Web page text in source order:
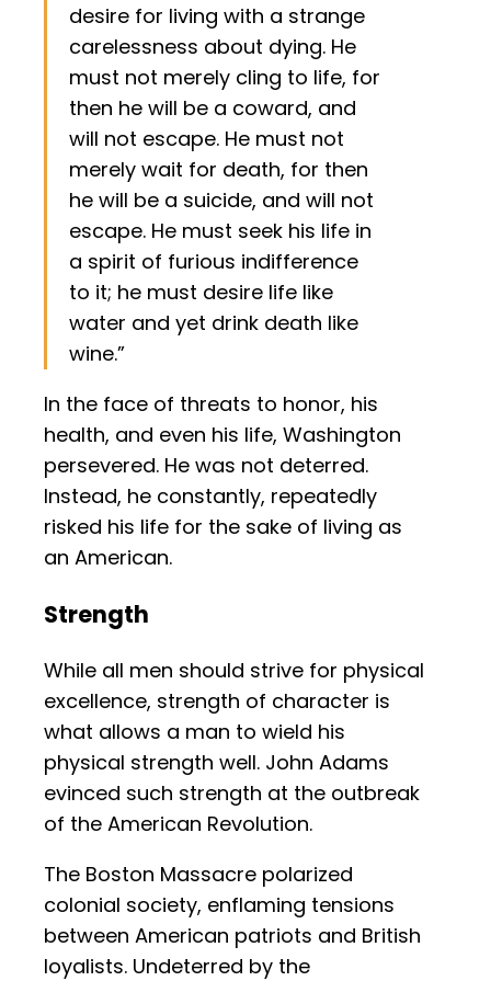
desire for living with a strange
carelessness about dying. He
must not merely cling to life, for
then he will be a coward, and
will not escape. He must not
merely wait for death, for then
he will be a suicide, and will not
escape. He must seek his life in
a spirit of furious indifference
to it; he must desire life like
water and yet drink death like
wine.”
In the face of threats to honor, his
health, and even his life, Washington
persevered. He was not deterred.
Instead, he constantly, repeatedly
risked his life for the sake of living as
an American.
Strength
While all men should strive for physical
excellence, strength of character is
what allows a man to wield his
physical strength well. John Adams
evinced such strength at the outbreak
of the American Revolution.
The Boston Massacre polarized
colonial society, enflaming tensions
between American patriots and British
loyalists. Undeterred by the